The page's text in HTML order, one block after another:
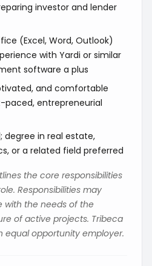
investor and lender
(Excel, Word, Outlook)
with Yardi or similar
software a plus
and comfortable
entrepreneurial
degree in real estate,
or a related field preferred
the core responsibilities
Responsibilities may
with the needs of the
of active projects. Tribeca
equal opportunity employer.